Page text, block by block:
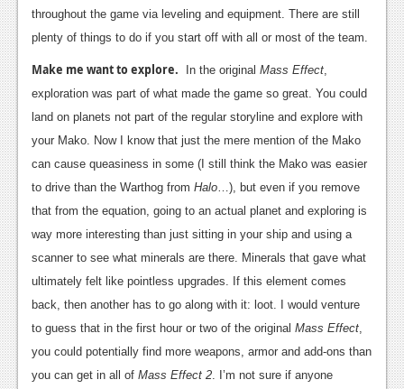
About Us
Login
Register
throughout the game via leveling and equipment. There are still
plenty of things to do if you start off with all or most of the team.
Make me want to explore. In the original Mass Effect
exploration was part of what made the game so great. You could
land on planets not part of the regular storyline and explore with
your Mako. Now I know that just the mere mention of the Mako
can cause queasiness in some (I still think the Mako was easier
to drive than the Warthog from Halo …), but even if you remove
that from the equation, going to an actual planet and exploring is
way more interesting than just sitting in your ship and using a
scanner to see what minerals are there. Minerals that gave what
ultimately felt like pointless upgrades. If this element comes
back, then another has to go along with it: loot. I would venture
to guess that in the first hour or two of the original Mass Effect
you could potentially find more weapons, armor and add-ons than
you can get in all of Mass Effect 2 . I’m not sure if anyone